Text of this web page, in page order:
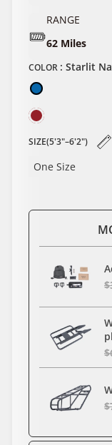
RANGE
62 Miles
COLOR : Starlit
SIZE(5'3"–6'2")
One Size